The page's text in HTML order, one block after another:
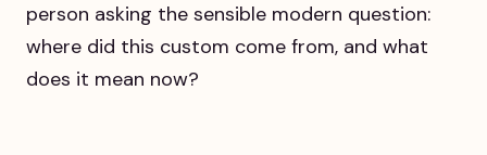
person asking the sensible modern question:
where did this custom come from, and what
does it mean now?